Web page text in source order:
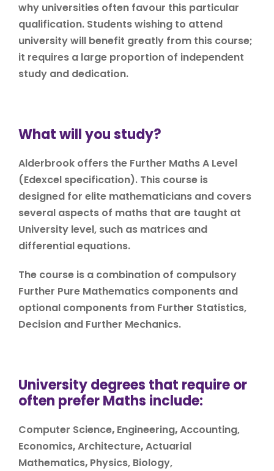
why universities often favour this particular
qualification. Students wishing to attend
university will benefit greatly from this course;
it requires a large proportion of independent
study and dedication.
What will you study?
Alderbrook offers the Further Maths A Level
(Edexcel specification). This course is
designed for elite mathematicians and covers
several aspects of maths that are taught at
University level, such as matrices and
differential equations.
The course is a combination of compulsory
Further Pure Mathematics components and
optional components from Further Statistics,
Decision and Further Mechanics.
University degrees that require or
often prefer Maths include:
Computer Science, Engineering,Accounting,
Economics,Architecture,Actuarial
Mathematics, Physics, Biology,